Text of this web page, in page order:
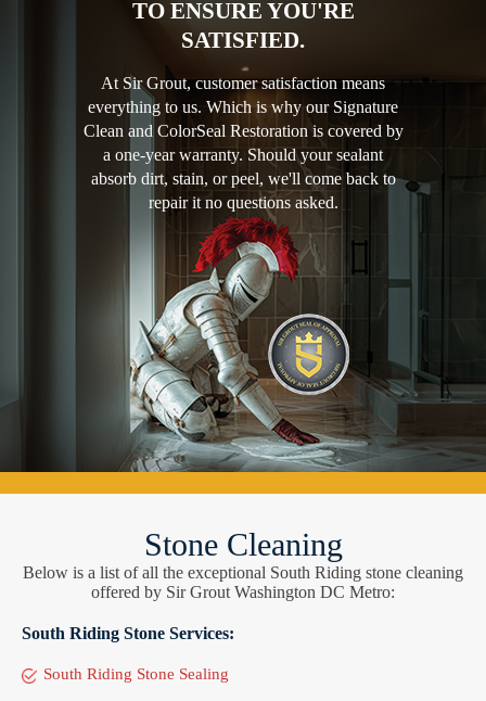
TO ENSURE YOU'RE
SATISFIED.
At Sir Grout, customer satisfaction means
everything to us. Which is why our Signature
Clean and ColorSeal Restoration is covered by
a one-year warranty. Should your sealant
absorb dirt, stain, or peel, we'll come back to
repair it no questions asked.
Stone Cleaning
Below is a list of all the exceptional South Riding stone cleaning
offered by Sir Grout Washington DC Metro:
South Riding Stone Services:
South Riding Stone Sealing